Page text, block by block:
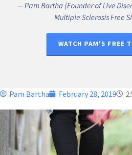
— Pam Bartha (Founder of Live
Multiple Sclerosis Free
WATCH PAM'S FREE
Pam Bartha February 28, 2019